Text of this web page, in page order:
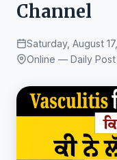
Channel
Saturday, August
Online — Daily Post